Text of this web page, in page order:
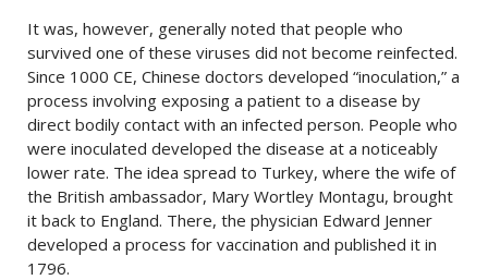
It was, however, generally noted that people who
survived one of these viruses did not become reinfected.
Since 1000 CE, Chinese doctors developed “inoculation,” a
process involving exposing a patient to a disease by
direct bodily contact with an infected person. People who
were inoculated developed the disease at a noticeably
lower rate. The idea spread to Turkey, where the wife of
the British ambassador, Mary Wortley Montagu, brought
it back to England. There, the physician Edward Jenner
developed a process for vaccination and published it in
1796.